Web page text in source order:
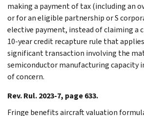
making a payment of tax (including an
or for an eligible partnership or S
elective payment, instead of claiming a
10-year credit recapture rule that
significant transaction involving the
semiconductor manufacturing capacity
of concern.
Rev. Rul. 2023-7, page 633.
Fringe benefits aircraft valuation